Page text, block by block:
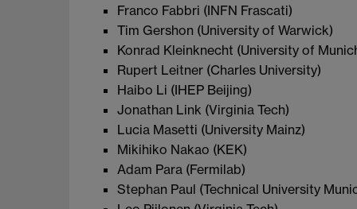
Franco Fabbri (INFN Frascati)
Tim Gershon (University of Warwick)
Konrad Kleinknecht (University of
Rupert Leitner (Charles University)
Haibo Li (IHEP Beijing)
Jonathan Link (Virginia Tech)
Lucia Masetti (University Mainz)
Mikihiko Nakao (KEK)
Adam Para (Fermilab)
Stephan Paul (Technical University